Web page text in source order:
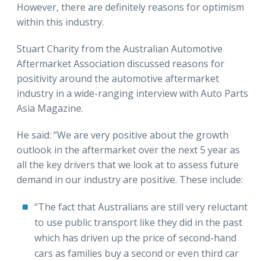
However, there are definitely reasons for optimism
within this industry.
Stuart Charity from the Australian Automotive
Aftermarket Association discussed reasons for
positivity around the automotive aftermarket
industry in a wide-ranging interview with Auto Parts
Asia Magazine.
He said: “We are very positive about the growth
outlook in the aftermarket over the next 5 year as
all the key drivers that we look at to assess future
demand in our industry are positive. These include:
“The fact that Australians are still very reluctant
to use public transport like they did in the past
which has driven up the price of second-hand
cars as families buy a second or even third car